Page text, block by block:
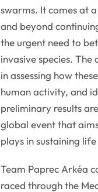
swarms. It comes at
and beyond
the urgent need to
invasive species.
in assessing how
human activity, and
preliminary results
global event that
plays in sustaining
Team Paprec Arkéa
raced through the